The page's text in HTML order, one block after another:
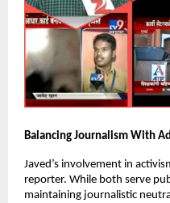
Balancing Journalism With
Javed’s involvement in
reporter. While both serve
maintaining journalistic